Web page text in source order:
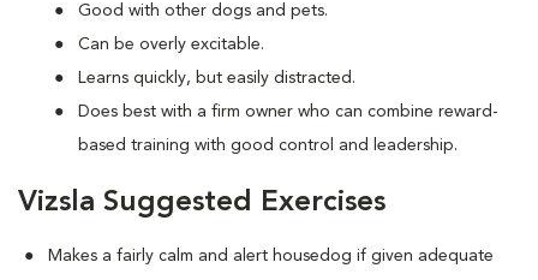
Good with other dogs and pets.
Can be overly excitable.
Learns quickly, but easily distracted.
Does best with a firm owner who can combine reward-
based training with good control and leadership.
Vizsla Suggested Exercises
Makes a fairly calm and alert housedog if given adequate